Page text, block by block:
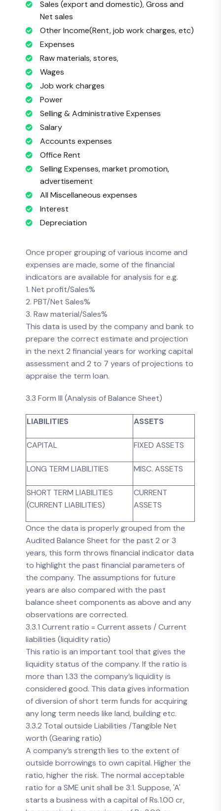
Sales (export and domestic), Gross and
Net sales
Other Income(Rent, job work charges, etc)
Expenses
Raw materials, stores,
Wages
Job work charges
Power
Selling & Administrative Expenses
Salary
Accounts expenses
Office Rent
Selling Expenses, market promotion,
advertisement
All Miscellaneous expenses
Interest
Depreciation
Once proper grouping of various income and
expenses are made, some of the financial
indicators are available for analysis for e.g.
1. Net profit/Sales%
2. PBT/Net Sales%
3. Raw material/Sales%
This data is used by the company and bank to
prepare the correct estimate and projection
in the next 2 financial years for working capital
assessment and 2 to 7 years of projections to
appraise the term loan.
3.3 Form III (Analysis of Balance Sheet)
LIABILITIES ASSETS
CAPITAL FIXED ASSETS
LONG TERM LIABILITIES MISC. ASSETS
SHORT TERM LIABILITIES
(CURRENT LIABILITIES)
CURRENT
ASSETS
Once the data is properly grouped from the
Audited Balance Sheet for the past 2 or 3
years, this form throws financial indicator data
to highlight the past financial parameters of
the company. The assumptions for future
years are also compared with the past
balance sheet components as above and any
observations are corrected.
3.3.1 Current ratio = Current assets / Current
liabilities (liquidity ratio)
This ratio is an important tool that gives the
liquidity status of the company. If the ratio is
more than 1.33 the company’s liquidity is
considered good. This data gives information
of diversion of short term funds for acquiring
any long term needs like land, building etc.
3.3.2 Total outside Liabilities /Tangible Net
worth (Gearing ratio)
A company’s strength lies to the extent of
outside borrowings to own capital. Higher the
ratio, higher the risk. The normal acceptable
ratio for a SME unit shall be 3:1. Suppose, 'A'
starts a business with a capital of Rs.1.00 cr,